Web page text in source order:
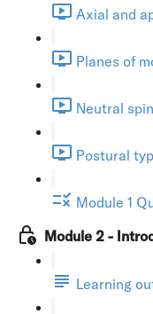
Axial and
Planes of
Neutral
Postural
Module 1
Module 2 -
Learning